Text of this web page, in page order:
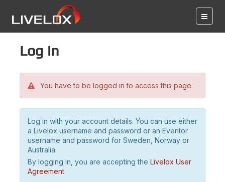
Log in
You have to be logged in to access this page.
Log in with your account details. You can use either
a Livelox username and password or an Eventor
username and password for Sweden, Norway or
Australia.
By logging in, you are accepting the Livelox User
Agreement.